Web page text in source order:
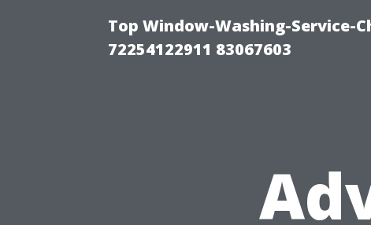
Top Window-Washing-Service-
72254122911 83067603